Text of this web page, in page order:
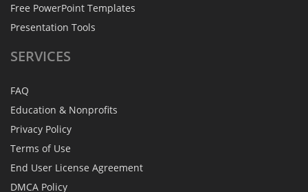
Free PowerPoint Templates
Presentation Tools
SERVICES
FAQ
Education & Nonprofits
Privacy Policy
Terms of Use
End User License Agreement
DMCA Policy